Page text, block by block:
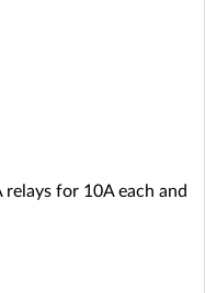
for 10A each and